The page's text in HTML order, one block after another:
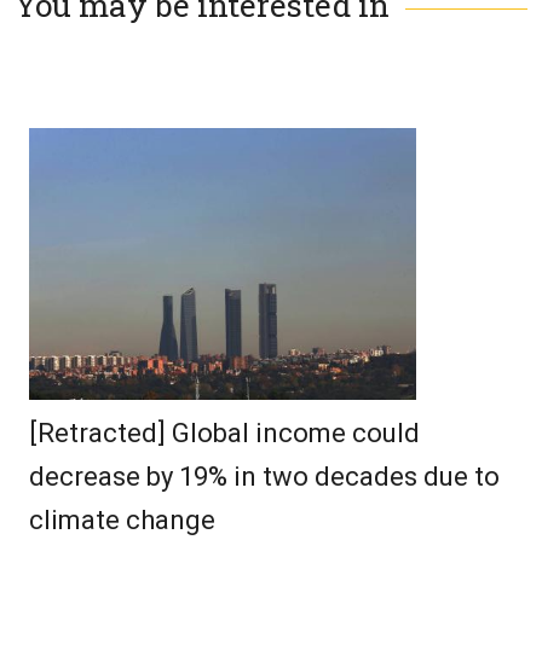
[Retracted] Global income could
decrease by 19% in two decades due to
climate change